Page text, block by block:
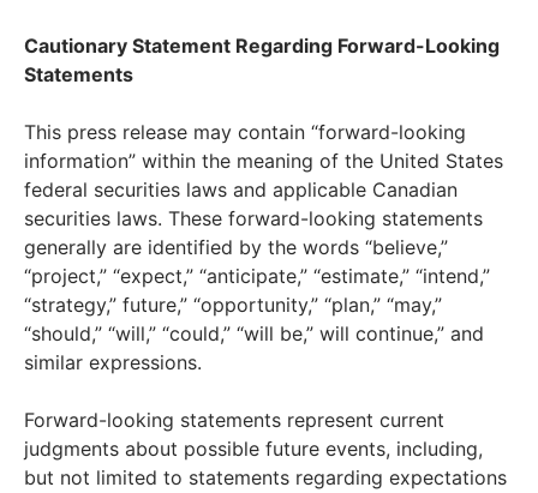
Cautionary Statement Regarding Forward-Looking
Statements
This press release may contain “forward-looking
information” within the meaning of the United States
federal securities laws and applicable Canadian
securities laws. These forward-looking statements
generally are identified by the words “believe,”
“project,” “expect,” “anticipate,” “estimate,” “intend,”
“strategy,” future,” “opportunity,” “plan,” “may,”
“should,” “will,” “could,” “will be,” will continue,” and
similar expressions.
Forward-looking statements represent current
judgments about possible future events, including,
but not limited to statements regarding expectations